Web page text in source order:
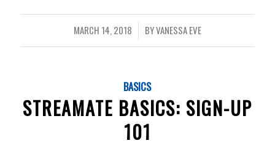
MARCH 14, 2018
/ BYVANESSA EVE
BASICS
STREAMATE BASICS: SIGN-UP
101